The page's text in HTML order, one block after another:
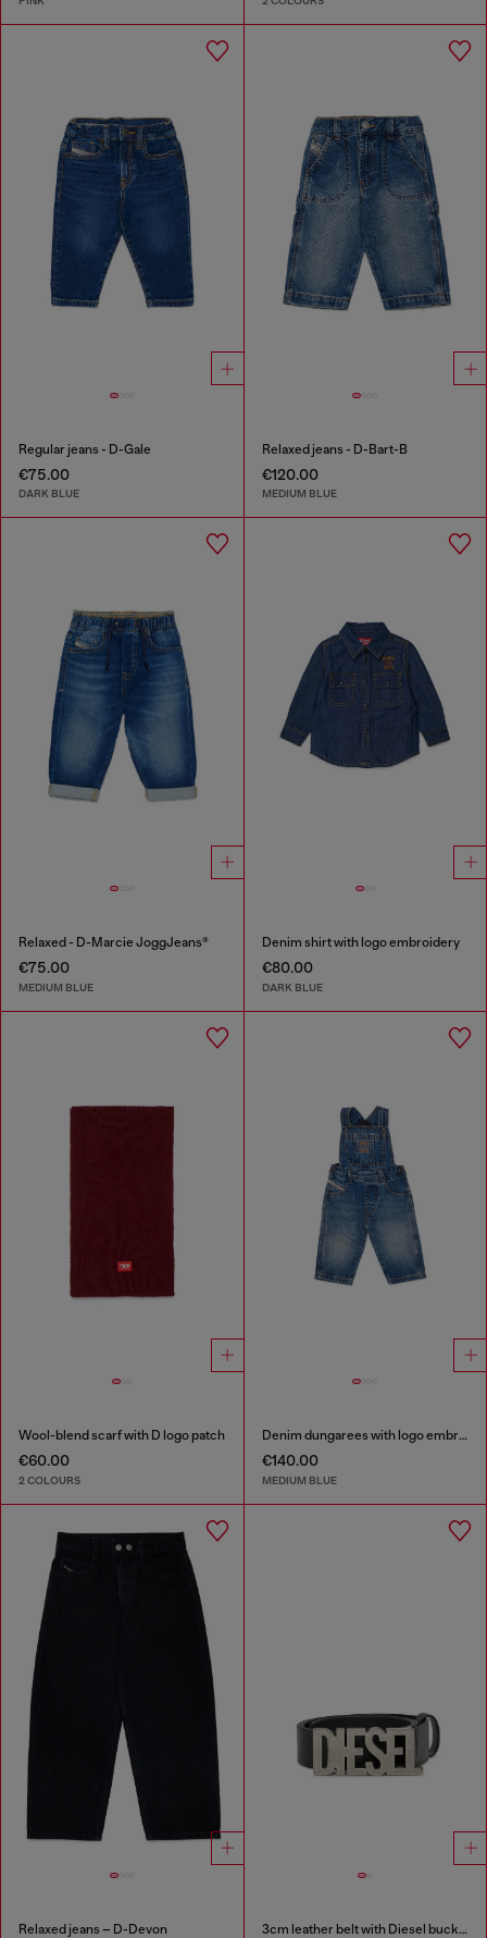
Regular jeans - D-Gale
€75.00
DARK BLUE
Relaxed jeans - D-Bart-B
€120.00
MEDIUM BLUE
Relaxed - D-Marcie JoggJeans®
€75.00
MEDIUM BLUE
Denim shirt with logo embroidery
€80.00
DARK BLUE
Wool-blend scarf with D logo patch
€60.00
2 COLOURS
Denim dungarees with logo embroidery
€140.00
MEDIUM BLUE
Relaxed jeans – D-Devon 3cm leather belt with Diesel buckle